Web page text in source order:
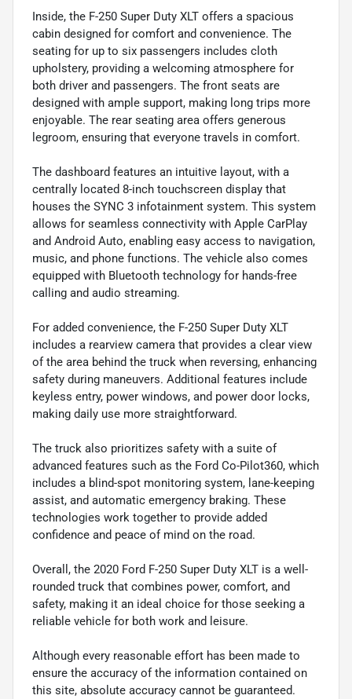
Inside, the F-250 Super Duty XLT offers a spacious
cabin designed for comfort and convenience. The
seating for up to six passengers includes cloth
upholstery, providing a welcoming atmosphere for
both driver and passengers. The front seats are
designed with ample support, making long trips more
enjoyable. The rear seating area offers generous
legroom, ensuring that everyone travels in comfort.
The dashboard features an intuitive layout, with a
centrally located 8-inch touchscreen display that
houses the SYNC 3 infotainment system. This system
allows for seamless connectivity with Apple CarPlay
and Android Auto, enabling easy access to navigation,
music, and phone functions. The vehicle also comes
equipped with Bluetooth technology for hands-free
calling and audio streaming.
For added convenience, the F-250 Super Duty XLT
includes a rearview camera that provides a clear view
of the area behind the truck when reversing, enhancing
safety during maneuvers. Additional features include
keyless entry, power windows, and power door locks,
making daily use more straightforward.
The truck also prioritizes safety with a suite of
advanced features such as the Ford Co-Pilot360, which
includes a blind-spot monitoring system, lane-keeping
assist, and automatic emergency braking. These
technologies work together to provide added
confidence and peace of mind on the road.
Overall, the 2020 Ford F-250 Super Duty XLT is a well-
rounded truck that combines power, comfort, and
safety, making it an ideal choice for those seeking a
reliable vehicle for both work and leisure.
Although every reasonable effort has been made to
ensure the accuracy of the information contained on
this site, absolute accuracy cannot be guaranteed.